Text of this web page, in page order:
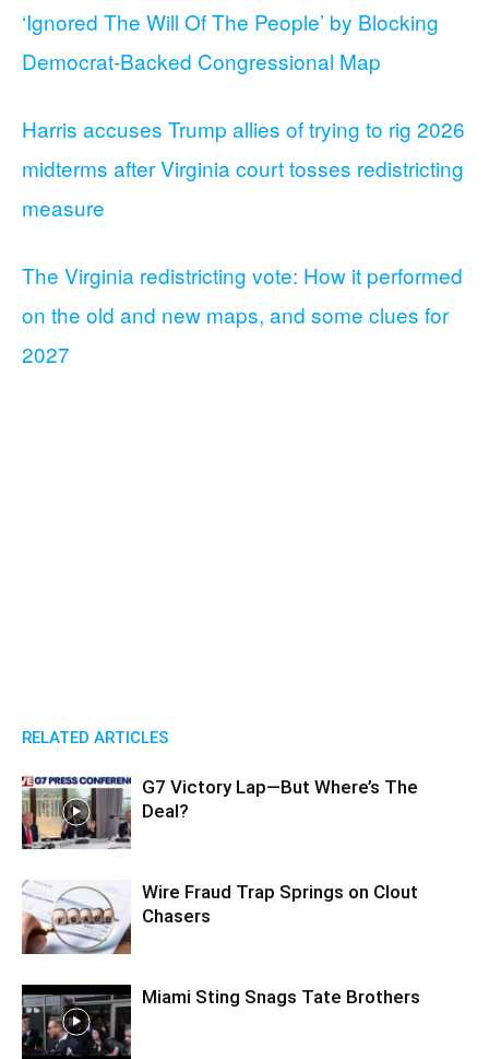
‘Ignored The Will Of The People’ by Blocking
Democrat-Backed Congressional Map
Harris accuses Trump allies of trying to rig 2026
midterms after Virginia court tosses redistricting
measure
The Virginia redistricting vote: How it performed
on the old and new maps, and some clues for
2027
RELATED ARTICLES
G7 Victory Lap—But Where’s The
Deal?
Wire Fraud Trap Springs on Clout
Chasers
Miami Sting Snags Tate Brothers